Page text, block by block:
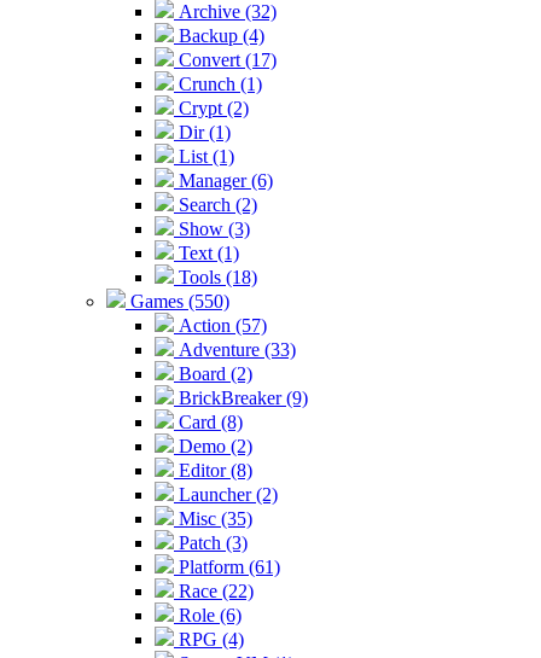
Archive (32)
Backup (4)
Convert (17)
Crunch (1)
Crypt (2)
Dir (1)
List (1)
Manager (6)
Search (2)
Show (3)
Text (1)
Tools (18)
Games (550)
Action (57)
Adventure (33)
Board (2)
BrickBreaker (9)
Card (8)
Demo (2)
Editor (8)
Launcher (2)
Misc (35)
Patch (3)
Platform (61)
Race (22)
Role (6)
RPG (4)